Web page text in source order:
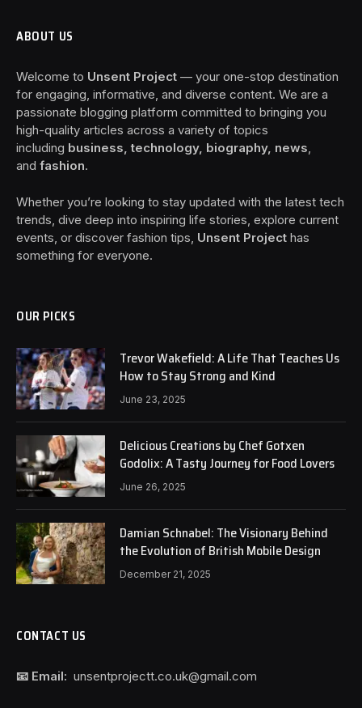
ABOUT US
Welcome to Unsent Project — your one-stop destination
for engaging, informative, and diverse content. We are a
passionate blogging platform committed to bringing you
high-quality articles across a variety of topics
including business, technology, biography, news,
and fashion.
Whether you’re looking to stay updated with the latest tech
trends, dive deep into inspiring life stories, explore current
events, or discover fashion tips, Unsent Project has
something for everyone.
OUR PICKS
Trevor Wakefield: A Life That Teaches Us
How to Stay Strong and Kind
June 23, 2025
Delicious Creations by Chef Gotxen
Godolix: A Tasty Journey for Food Lovers
June 26, 2025
Damian Schnabel: The Visionary Behind
the Evolution of British Mobile Design
December 21, 2025
CONTACT US
📧 Email: unsentprojectt.co.uk@gmail.com